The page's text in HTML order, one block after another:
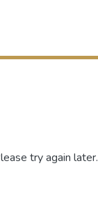
try again later.